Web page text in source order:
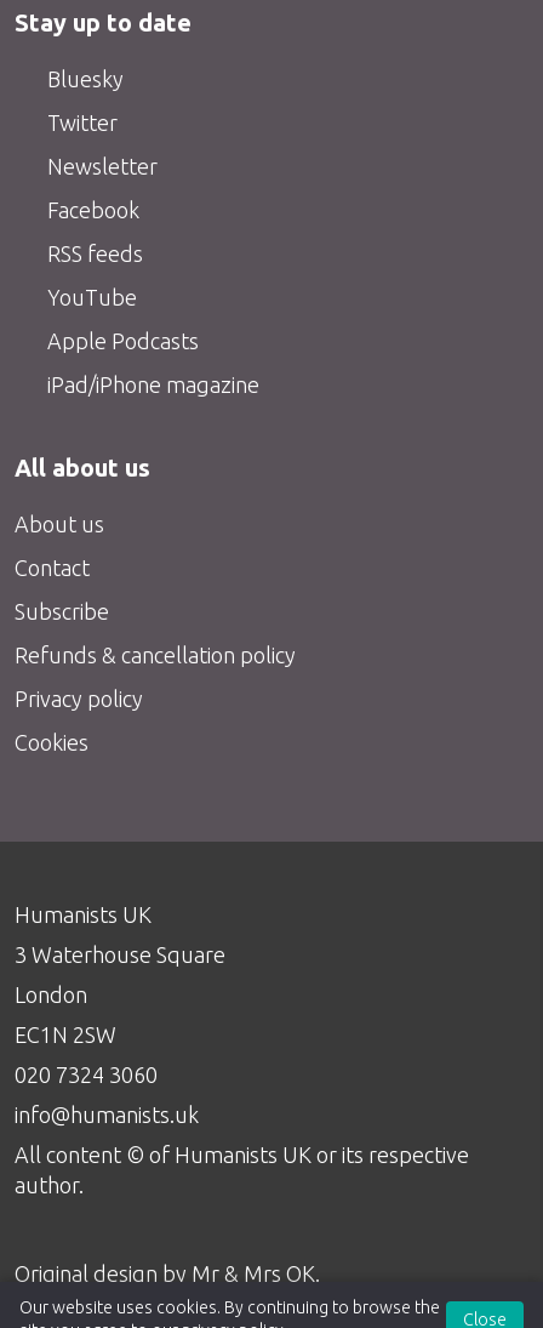
Stay up to date
Bluesky
Twitter
Newsletter
Facebook
RSS feeds
YouTube
Apple Podcasts
iPad/iPhone magazine
All about us
About us
Contact
Subscribe
Refunds & cancellation policy
Privacy policy
Cookies
Humanists UK
3 Waterhouse Square
London
EC1N 2SW
020 7324 3060
info@humanists.uk
All content © of Humanists UK or its respective
author.
Original design by Mr & Mrs OK
Our website uses cookies. By continuing to browse the
Close